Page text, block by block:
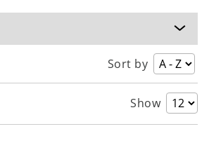
Sort by
Show